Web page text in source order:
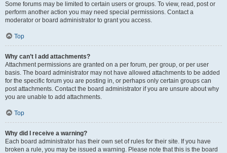
Some forums may be limited to certain users or groups. To view, read, post or
perform another action you may need special permissions. Contact a
moderator or board administrator to grant you access.
Top
Why can’t I add attachments?
Attachment permissions are granted on a per forum, per group, or per user
basis. The board administrator may not have allowed attachments to be added
for the specific forum you are posting in, or perhaps only certain groups can
post attachments. Contact the board administrator if you are unsure about why
you are unable to add attachments.
Top
Why did I receive a warning?
Each board administrator has their own set of rules for their site. If you have
broken a rule, you may be issued a warning. Please note that this is the board